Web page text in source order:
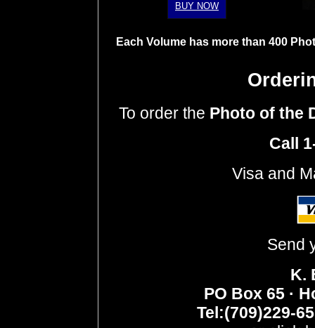
BUY NOW
Each Volume has more than 400
To orderthe Photo of the
Call
Visa and
Send
K.
PO Box 65 ·
Tel:(709)229-